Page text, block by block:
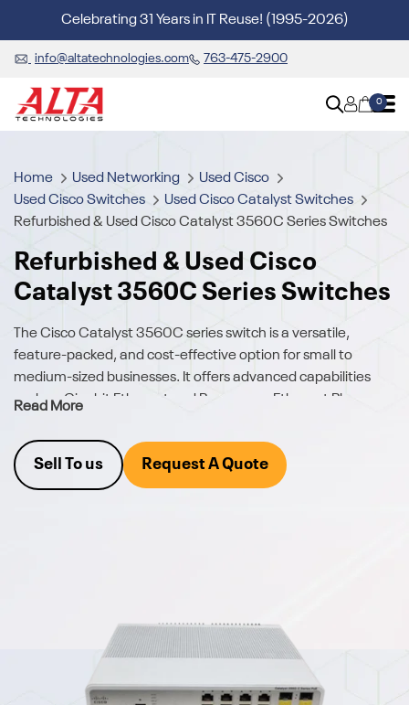
Celebrating 31 Years in IT Reuse! (1995-2026)
info@altatechnologies.com 763-475-2900
0
Home Used Networking
Used Cisco
Used Cisco Switches
Used Cisco Catalyst Switches
Refurbished & Used Cisco Catalyst 3560C Series Switches
Refurbished & Used Cisco
Catalyst 3560C Series Switches
The Cisco Catalyst 3560C series switch is a versatile,
feature-packed, and cost-effective option for small to
medium-sized businesses. It offers advanced capabilities
such as Gigabit Ethernet and Power over Ethernet Plus
and wireless access points directly from the switch.
The 3560C series also provides advanced security features,
design, it's perfect for those who have limited rack space.
Product Managers at 800-546-2582. We are also always
Read More
Sell To us Request A Quote